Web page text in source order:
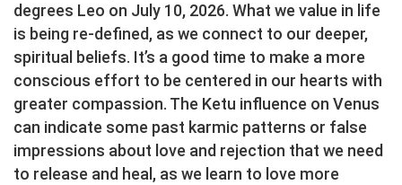
degrees Leo on July 10, 2026. What we value in life
is being re-defined, as we connect to our deeper,
spiritual beliefs. It’s a good time to make a more
conscious effort to be centered in our hearts with
greater compassion. The Ketu influence on Venus
can indicate some past karmic patterns or false
impressions about love and rejection that we need
to release and heal, as we learn to love more